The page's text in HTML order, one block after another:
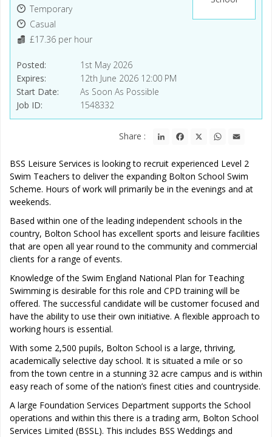
Temporary
Casual
£17.36 per hour
Posted
1st May 2026
Expires
12th June 2026 12:00 PM
Start Date
As Soon As Possible
Job ID
1548332
Share : LinkedInFacebook WhatsApp
BSS Leisure Services is looking to recruit experienced Level 2
Swim Teachers to deliver the expanding Bolton School Swim
Scheme. Hours of work will primarily be in the evenings and at
weekends.
Based within one of the leading independent schools in the
country, Bolton School has excellent sports and leisure facilities
that are open all year round to the community and commercial
clients for a range of events.
Knowledge of the Swim England National Plan for Teaching
Swimming is desirable for this role and CPD training will be
offered. The successful candidate will be customer focused and
have the ability to use their own initiative. A flexible approach to
working hours is essential.
With some 2,500 pupils, Bolton School is a large, thriving,
academically selective day school. It is situated a mile or so
from the town centre in a stunning 32 acre campus and is within
easy reach of some of the nation’s finest cities and countryside.
A large Foundation Services Department supports the School
operations and within this there is a trading arm, Bolton School
Services Limited (BSSL). This includes BSS Weddings and